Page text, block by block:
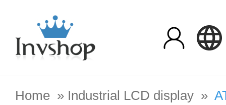
Home » Industrial LCD display »